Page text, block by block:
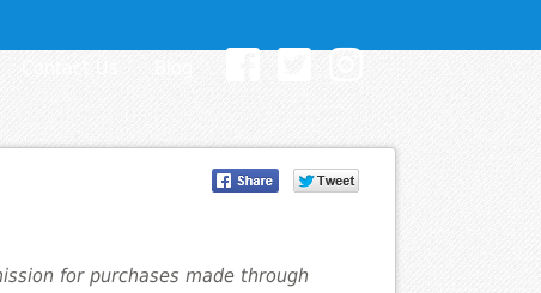
for purchases made through